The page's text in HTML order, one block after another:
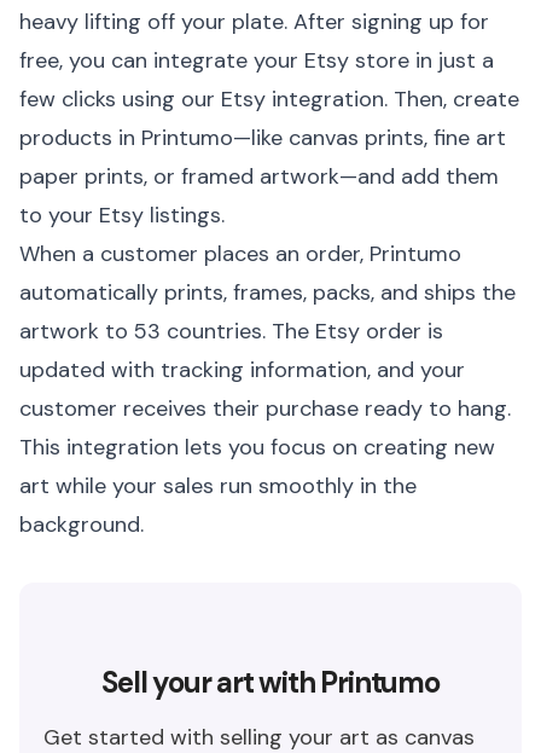
heavy lifting off your plate. After signing up for
free, you can integrate your Etsy store in just a
few clicks using our Etsy integration. Then, create
products in Printumo—like canvas prints, fine art
paper prints, or framed artwork—and add them
to your Etsy listings.
When a customer places an order, Printumo
automatically prints, frames, packs, and ships the
artwork to 53 countries. The Etsy order is
updated with tracking information, and your
customer receives their purchase ready to hang.
This integration lets you focus on creating new
art while your sales run smoothly in the
background.
Sell your art with Printumo
Get started with selling your art as canvas